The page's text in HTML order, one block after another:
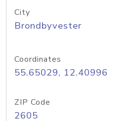
City
Brondbyvester
Coordinates
55.65029, 12.40996
ZIP Code
2605